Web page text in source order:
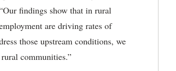
findings show that in rural
are driving rates of
those upstream conditions, we
communities.”